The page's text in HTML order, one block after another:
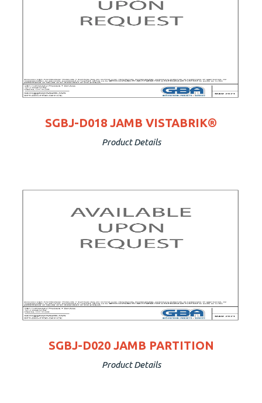
SGBJ-D018 JAMB VISTABRIK®
Product Details
SGBJ-D020 JAMB PARTITION
Product Details